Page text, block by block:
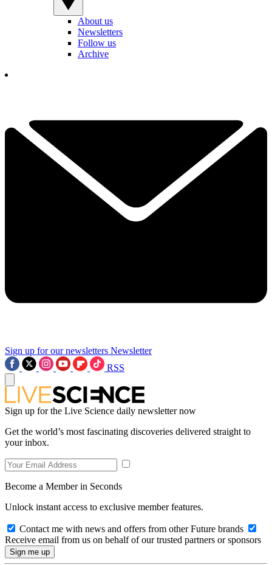
About us
Newsletters
Follow us
Archive
Sign up for our newsletters Newsletter
RSS
Sign up for the Live Science daily newsletter now
Get the world’s most fascinating discoveries delivered straight to
your inbox.
Become a Member in Seconds
Unlock instant access to exclusive member features.
Contact me with news and offers from other Future brands
Receive email from us on behalf of our trusted partners or sponsors